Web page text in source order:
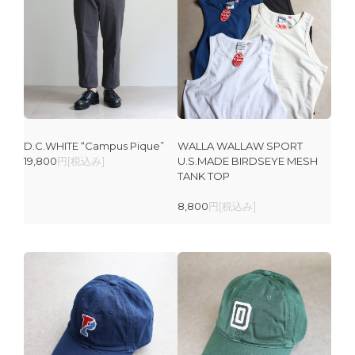
D.C.WHITE “Campus Pique”
19,800円[税込み]
WALLA WALLAW SPORT
U.S.MADE BIRDSEYE MESH
TANK TOP
8,800円[税込み]